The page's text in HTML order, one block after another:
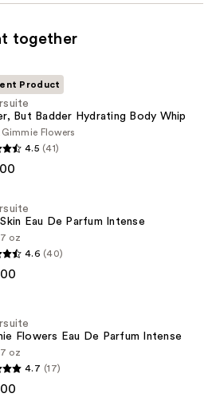
together
Product
But Badder Hydrating Body Whip
Gimmie Flowers
4.5 (41)
Skin Eau De Parfum Intense
oz
4.6 (40)
Flowers Eau De Parfum Intense
oz
4.7 (17)